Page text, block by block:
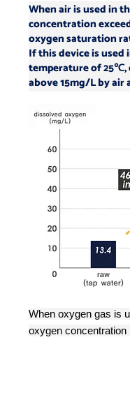
When air is used in
concentration
oxygen saturation
If this device is
temperature of 25℃,
above 15mg/L by air
When oxygen gas is
oxygen